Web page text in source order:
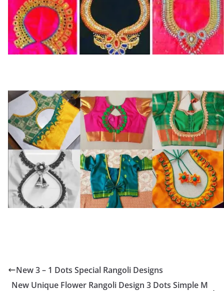
New 3 – 1 Dots Special Rangoli Designs
New Unique Flower Rangoli Design 3 Dots Simple M